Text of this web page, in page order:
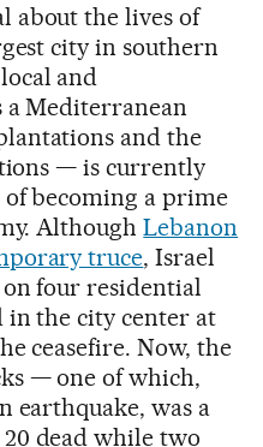
about the lives of
city in southern
and
Mediterranean
and the
— is currently
becoming a prime
AlthoughLebanon
truce, Israel
four residential
the city center at
ceasefire. Now, the
— one of which,
earthquake, was a
20 dead while two